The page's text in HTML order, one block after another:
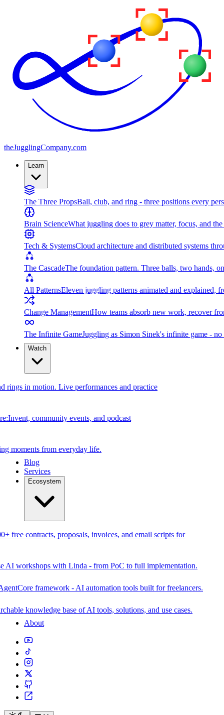
theJugglingCompany.com
Learn
The Three PropsBall, club, and ring - three positions every
Brain ScienceWhat juggling does to grey matter, focus, and
Tech & SystemsCloud architecture and distributed systems
The CascadeThe foundation pattern. Three balls, two hands,
All PatternsEleven juggling patterns animated and explained,
Change ManagementHow teams absorb new work, recover
The Infinite GameJuggling as Simon Sinek's infinite game -
Watch
rings in motion. Live performances and practice
community events, and podcast
moments from everyday life.
Blog
Services
Ecosystem
free contracts, proposals, invoices, and email scripts for
AI workshops with Linda - from PoC to full implementation.
framework - AI automation tools built for freelancers.
knowledge base of AI tools, solutions, and use cases.
About